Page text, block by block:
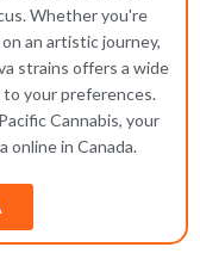
Whether you're
an artistic journey,
strains offers a wide
your preferences.
Cannabis, your
online in Canada.